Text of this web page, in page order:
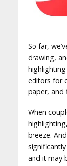
So far,
drawing,
editors for
paper, and
When
breeze.
and it may